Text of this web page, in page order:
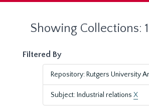
Showing Collections:
Filtered By
Repository: Rutgers University
Subject: Industrial relations X